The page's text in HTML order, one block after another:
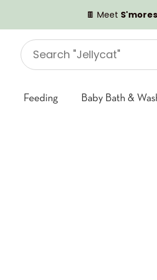
🍫 Meet
Search
"Jellycat"
Feeding Baby Bath &